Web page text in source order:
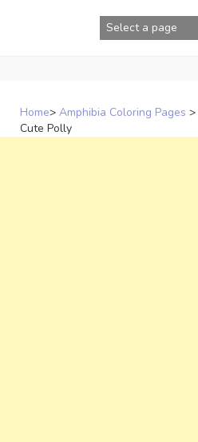
Home> Amphibia Coloring Pages >
Cute Polly